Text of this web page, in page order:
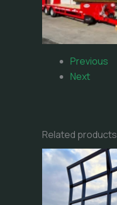
Previous
Next
Related products